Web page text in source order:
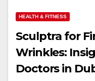
HEALTH & FITNESS
Sculptra for
Wrinkles:
Doctors in